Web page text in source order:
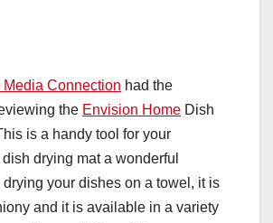
Media Connection had the
the Envision Home Dish
is a handy tool for your
drying mat a wonderful
your dishes on a towel, it is
and it is available in a variety